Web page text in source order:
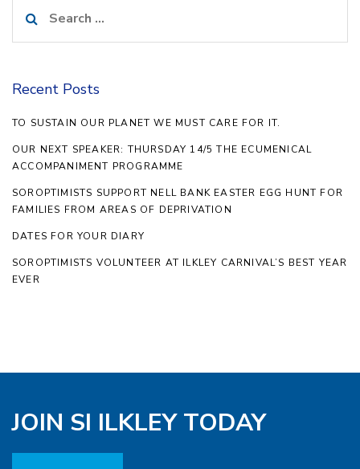
for:
Recent Posts
TO SUSTAIN OUR PLANET WE MUST CARE FOR IT.
OUR NEXT SPEAKER: THURSDAY 14/5 THE ECUMENICAL
ACCOMPANIMENT PROGRAMME
SOROPTIMISTS SUPPORT NELL BANK EASTER EGG HUNT FOR
FAMILIES FROM AREAS OF DEPRIVATION
DATES FOR YOUR DIARY
SOROPTIMISTS VOLUNTEER AT ILKLEY CARNIVAL’S BEST YEAR
EVER
JOIN SI ILKLEY TODAY